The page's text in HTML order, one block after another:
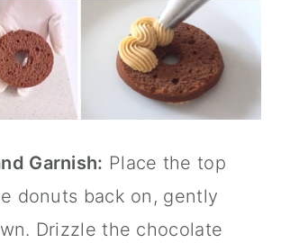
Garnish: Place the top
donuts back on, gently
Drizzle the chocolate